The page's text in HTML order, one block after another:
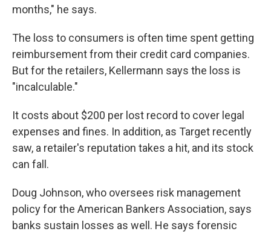
months," he says.
The loss to consumers is often time spent getting
reimbursement from their credit card companies.
But for the retailers, Kellermann says the loss is
"incalculable."
It costs about $200 per lost record to cover legal
expenses and fines. In addition, as Target recently
saw, a retailer's reputation takes a hit, and its stock
can fall.
Doug Johnson, who oversees risk management
policy for the American Bankers Association, says
banks sustain losses as well. He says forensic